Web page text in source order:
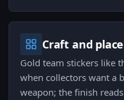
Craft and
Gold team stickers like
when collectors want a
weapon; the finish